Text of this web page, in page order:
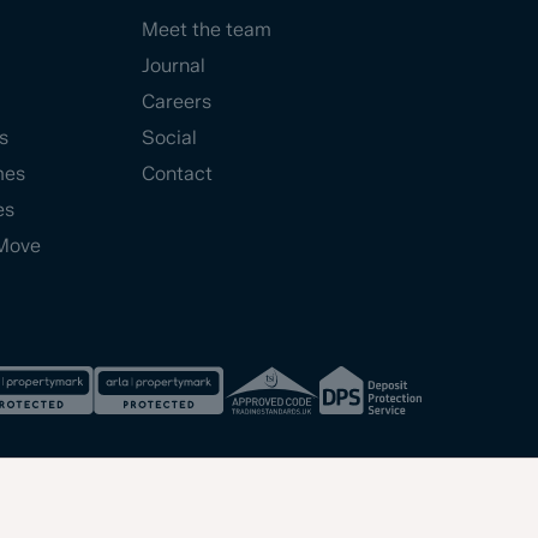
Meet the team
Journal
Careers
Social
Contact